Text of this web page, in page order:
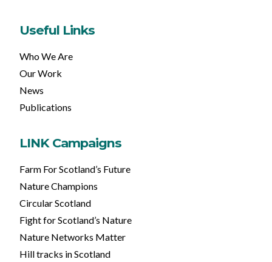
Useful Links
Who We Are
Our Work
News
Publications
LINK Campaigns
Farm For Scotland’s Future
Nature Champions
Circular Scotland
Fight for Scotland’s Nature
Nature Networks Matter
Hill tracks in Scotland